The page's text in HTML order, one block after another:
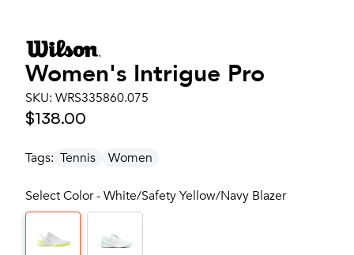
Women's Intrigue Pro
SKU: WRS335860.075
$138.00
Tags: Tennis Women
Select Color - White/Safety Yellow/Navy Blazer